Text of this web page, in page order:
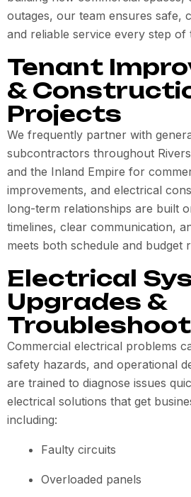
outages, our team ensures safe,
and reliable service every step of
Tenant
&
Projects
We frequently partner with
subcontractors throughout
and the Inland Empire for
improvements, and electrical
long-term relationships are built
timelines, clear communication,
meets both schedule and budget
Electrical
Upgrades &
Commercial electrical problems
safety hazards, and operational
are trained to diagnose issues
electrical solutions that get
including:
Faulty circuits
Overloaded panels